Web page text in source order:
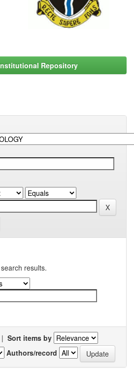
Repository
results.
| Sort items by
Authors/record